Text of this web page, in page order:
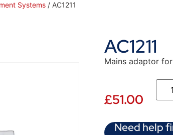
Systems / AC1211
AC1211
Mains adaptor
£51.00
Need help